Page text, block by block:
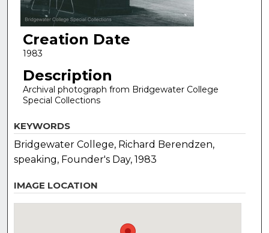
Creation Date
1983
Description
Archival photograph from Bridgewater College
Special Collections
KEYWORDS
Bridgewater College, Richard Berendzen,
speaking, Founder's Day, 1983
IMAGE LOCATION